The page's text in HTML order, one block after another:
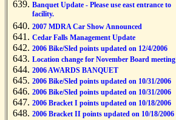
Banquet Update - Please use east entrance to
facility.
2007 MDRA Car Show Announced
Cedar Falls Management Update
2006 Bike/Sled points updated on 12/4/2006
Location change for November Board meeting
2006 AWARDS BANQUET
2006 Bike/Sled points updated on 10/31/2006
2006 Bike/Sled points updated on 10/31/2006
2006 Bracket I points updated on 10/18/2006
2006 Bracket II points updated on 10/18/2006